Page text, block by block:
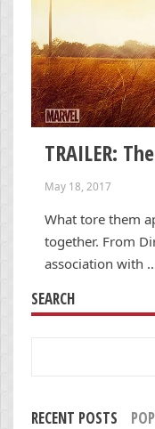
TRAILER:
May 18, 2017
What tore them
together. From
association with
SEARCH
RECENT POSTS